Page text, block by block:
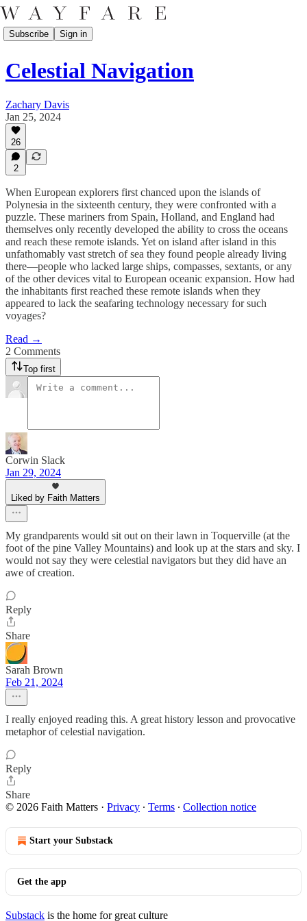
Subscribe Sign in
Celestial Navigation
Zachary Davis
Jan 25, 2024
26
2
When European explorers first chanced upon the islands of
Polynesia in the sixteenth century, they were confronted with a
puzzle. These mariners from Spain, Holland, and England had
themselves only recently developed the ability to cross the oceans
and reach these remote islands. Yet on island after island in this
unfathomably vast stretch of sea they found people already living
there—people who lacked large ships, compasses, sextants, or any
of the other devices vital to European oceanic expansion. How had
the inhabitants first reached these remote islands when they
appeared to lack the seafaring technology necessary for such
voyages?
Read →
2 Comments
Top first
Corwin Slack
Jan 29, 2024
Liked by Faith Matters
My grandparents would sit out on their lawn in Toquerville (at the
foot of the pine Valley Mountains) and look up at the stars and sky. I
would not say they were celestial navigators but they did have an
awe of creation.
Reply
Share
Sarah Brown
Feb 21, 2024
I really enjoyed reading this. A great history lesson and provocative
metaphor of celestial navigation.
Reply
Share
© 2026 Faith Matters · Privacy ∙ Terms ∙ Collection notice
Start your Substack
Get the app
Substack is the home for great culture